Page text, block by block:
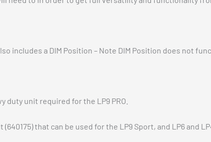
includes a DIM Position – Note DIM Position does not
duty unit required for the LP9 PRO.
that can be used for the LP9 Sport, and LP6 and